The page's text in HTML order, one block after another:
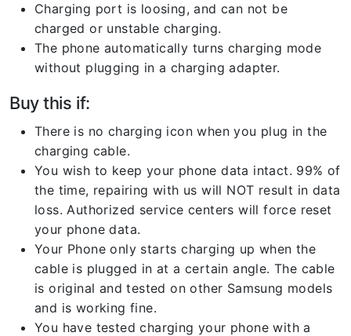
Charging port is loosing, and can not be
charged or unstable charging.
The phone automatically turns charging mode
without plugging in a charging adapter.
Buy this if:
There is no charging icon when you plug in the
charging cable.
You wish to keep your phone data intact. 99% of
the time, repairing with us will NOT result in data
loss. Authorized service centers will force reset
your phone data.
Your Phone only starts charging up when the
cable is plugged in at a certain angle. The cable
is original and tested on other Samsung models
and is working fine.
You have tested charging your phone with a